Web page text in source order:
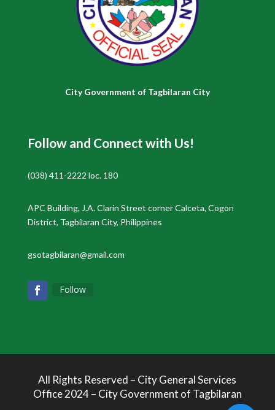
City Government of Tagbilaran City
Follow and Connect with Us!
(038) 411-2222 loc. 180
APC Building, J.A. Clarin Street corner Calceta, Cogon
District, Tagbilaran City, Philippines
gsotagbilaran@gmail.com
Follow
All Rights Reserved – City General Services
Office 2024 – City Government of Tagbilaran